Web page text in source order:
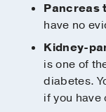
Pancreas
have no
Kidney-
is one of
diabetes.
if you have